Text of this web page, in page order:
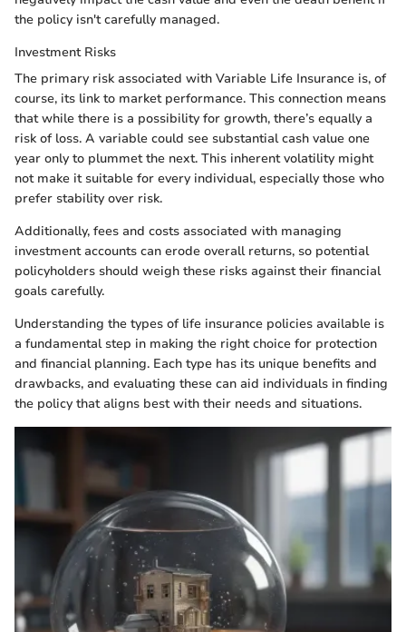
the policy isn't carefully managed.
Investment Risks
The primary risk associated with Variable Life Insurance is, of
course, its link to market performance. This connection means
that while there is a possibility for growth, there’s equally a
risk of loss. A variable could see substantial cash value one
year only to plummet the next. This inherent volatility might
not make it suitable for every individual, especially those who
prefer stability over risk.
Additionally, fees and costs associated with managing
investment accounts can erode overall returns, so potential
policyholders should weigh these risks against their financial
goals carefully.
Understanding the types of life insurance policies available is
a fundamental step in making the right choice for protection
and financial planning. Each type has its unique benefits and
drawbacks, and evaluating these can aid individuals in finding
the policy that aligns best with their needs and situations.